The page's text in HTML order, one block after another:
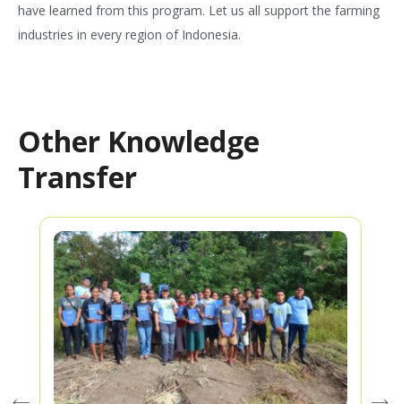
have learned from this program. Let us all support the farming
industries in every region of Indonesia.
Other Knowledge
Transfer